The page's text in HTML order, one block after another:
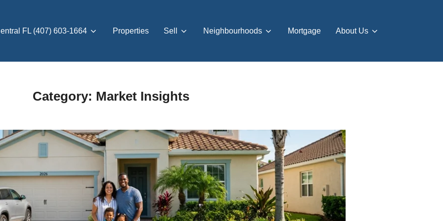
FL (407) 603-1664 Properties Sell Neighbourhoods Mortgage About Us
Category: Market Insights